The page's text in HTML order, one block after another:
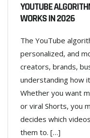
YOUTUBE
WORKS IN 2026
The YouTube
personalized, and
creators, brands,
understanding how
Whether you want
or viral Shorts, you
decides which
them to. […]